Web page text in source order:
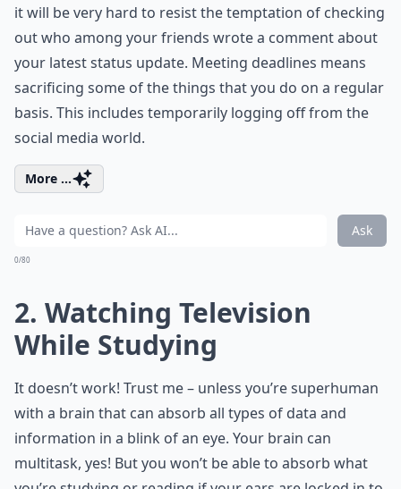
it will be very hard to resist the temptation of checking
out who among your friends wrote a comment about
your latest status update. Meeting deadlines means
sacrificing some of the things that you do on a regular
basis. This includes temporarily logging off from the
social media world.
More ...
Ask
0/80
2. Watching Television
While Studying
It doesn’t work! Trust me – unless you’re superhuman
with a brain that can absorb all types of data and
information in a blink of an eye. Your brain can
multitask, yes! But you won’t be able to absorb what